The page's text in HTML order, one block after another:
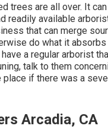
trees are all over. It
readily available
that can merge
do what it
a regular arborist
talk to them
if there was a
Arcadia, CA